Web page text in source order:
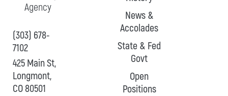
Agency
(303) 678-
7102
425 Main St,
Longmont,
CO 80501
News &
Accolades
State & Fed
Govt
Open
Positions